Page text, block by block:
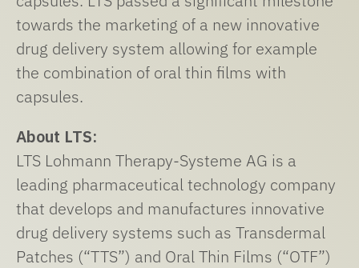
towards the marketing of a new innovative
drug delivery system allowing for example
the combination of oral thin films with
capsules.
About LTS:
LTS Lohmann Therapy-Systeme AG is a
leading pharmaceutical technology company
that develops and manufactures innovative
drug delivery systems such as Transdermal
Patches (“TTS”) and Oral Thin Films (“OTF”)